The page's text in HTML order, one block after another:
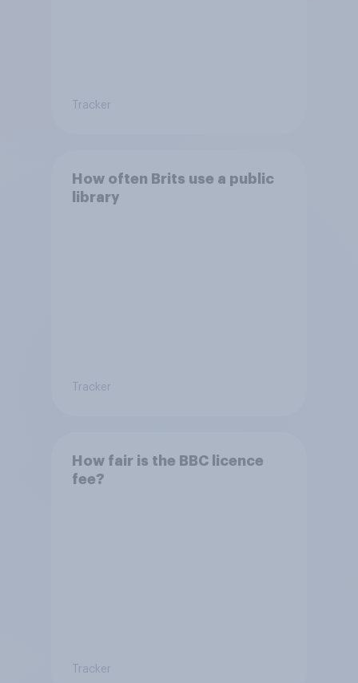
Tracker
How often Brits use a public
library
Tracker
How fair is the BBC licence
fee?
Tracker